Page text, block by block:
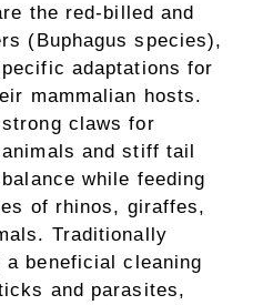
the red-billed and
(Buphagus species),
adaptations for
mammalian hosts.
claws for
and stiff tail
while feeding
of rhinos, giraffes,
Traditionally
beneficial cleaning
and parasites,